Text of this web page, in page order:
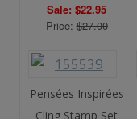
Sale: $22.95
Price:$27.00
Pensées Inspirées
Cling Stamp Set